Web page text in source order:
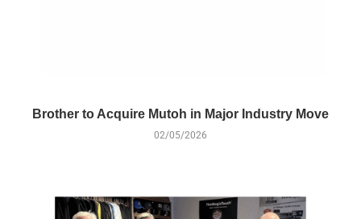
Brother to Acquire Mutoh in Major Industry Move
02/05/2026